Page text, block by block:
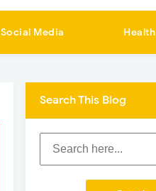
Social Media Health
Search This Blog